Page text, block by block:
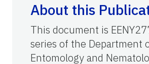
About this
This document is
series of the Department
Entomology and